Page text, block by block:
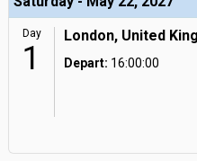
Day
1
London, United
Depart: 16:00:00